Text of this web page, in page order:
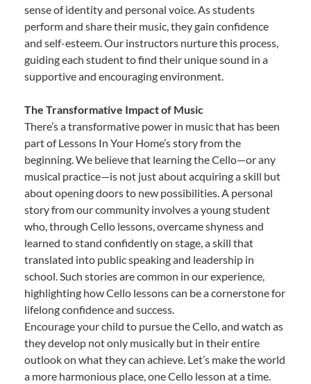
sense of identity and personal voice. As students
perform and share their music, they gain confidence
and self-esteem. Our instructors nurture this process,
guiding each student to find their unique sound in a
supportive and encouraging environment.
The Transformative Impact of Music
There’s a transformative power in music that has been
part of Lessons In Your Home’s story from the
beginning. We believe that learning the Cello—or any
musical practice—is not just about acquiring a skill but
about opening doors to new possibilities. A personal
story from our community involves a young student
who, through Cello lessons, overcame shyness and
learned to stand confidently on stage, a skill that
translated into public speaking and leadership in
school. Such stories are common in our experience,
highlighting how Cello lessons can be a cornerstone for
lifelong confidence and success.
Encourage your child to pursue the Cello, and watch as
they develop not only musically but in their entire
outlook on what they can achieve. Let’s make the world
a more harmonious place, one Cello lesson at a time.